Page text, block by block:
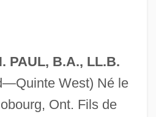
PAUL, B.A., LL.B.
West) Né le
Ont. Fils de